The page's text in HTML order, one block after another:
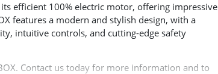
efficient 100% electric motor, offering impressive
features a modern and stylish design, with a
intuitive controls, and cutting-edge safety
Contact us today for more information and to